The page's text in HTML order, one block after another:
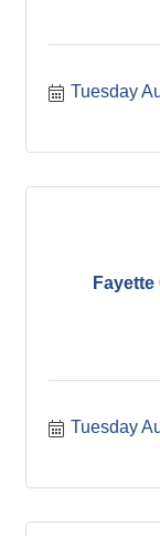
Tuesday
Tuesday